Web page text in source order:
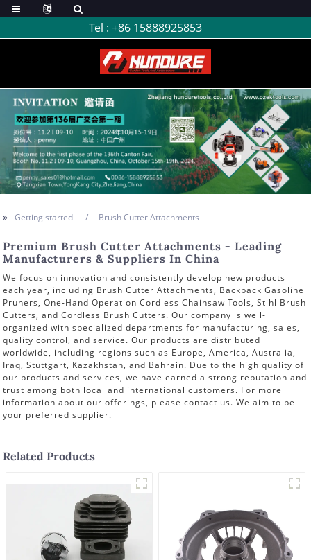
Tel : +86 15888925853
Getting started Brush Cutter Attachments
Premium Brush Cutter Attachments - Leading
Manufacturers & Suppliers In China
We focus on innovation and consistently develop new products
each year, including Brush Cutter Attachments, Backpack Gasoline
Pruners, One-Hand Operation Cordless Chainsaw Tools, Stihl Brush
Cutters, and Cordless Brush Cutters. Our company is well-
organized with specialized departments for manufacturing, sales,
quality control, and service. Our products are distributed
worldwide, including regions such as Europe, America, Australia,
Iraq, Stuttgart, Kazakhstan, and Bahrain. Due to the high quality of
our products and services, we have earned a strong reputation and
trust among both local and international customers. For more
information about our offerings, please contact us. We aim to be
your preferred supplier.
Related Products